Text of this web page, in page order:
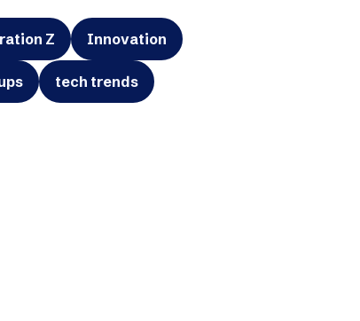
Z Innovation
tech trends